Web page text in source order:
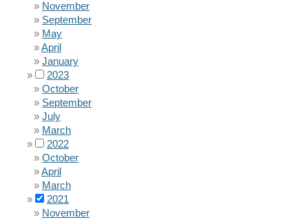
November
September
May
April
January
2023
October
September
July
March
2022
October
April
March
2021
November